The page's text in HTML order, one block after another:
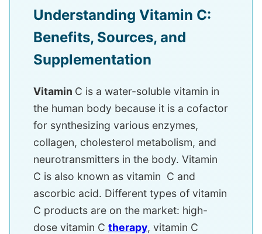
Understanding Vitamin C:
Benefits, Sources, and
Supplementation
Vitamin C is a water-soluble vitamin in
the human body because it is a cofactor
for synthesizing various enzymes,
collagen, cholesterol metabolism, and
neurotransmitters in the body. Vitamin
C is also known as vitamin C and
ascorbic acid. Different types of vitamin
C products are on the market: high-
dose vitamin C therapy, vitamin C